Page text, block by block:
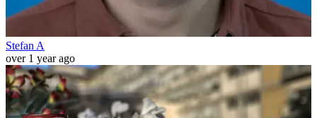
Stefan A
over 1 year ago